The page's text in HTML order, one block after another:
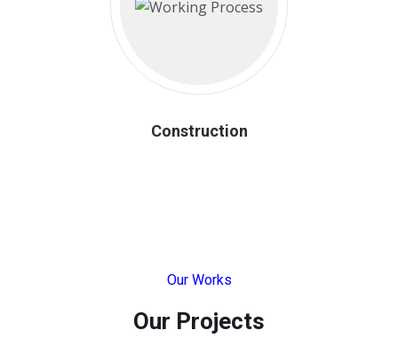
Construction
Our Works
Our Projects